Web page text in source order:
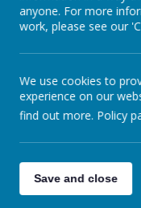
Our
GOV.UK
anyone. For more
work, please see our
We use cookies to
experience on our
find out more. Policy
Save and close